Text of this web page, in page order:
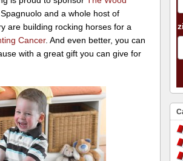
Spagnuolo and a whole host of
are building rocking horses for a
Cancer. And even better, you can
with a great gift you can give for